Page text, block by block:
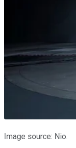
Image source: Nio.